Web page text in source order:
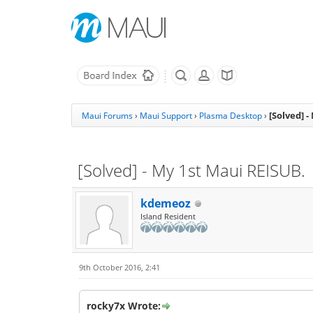
Maui Forums› Maui Support› Plasma Desktop› [Solved] -
[Solved] - My 1st Maui REISUB.
kdemeoz
Island Resident
9th October 2016, 2:41
rocky7x Wrote: